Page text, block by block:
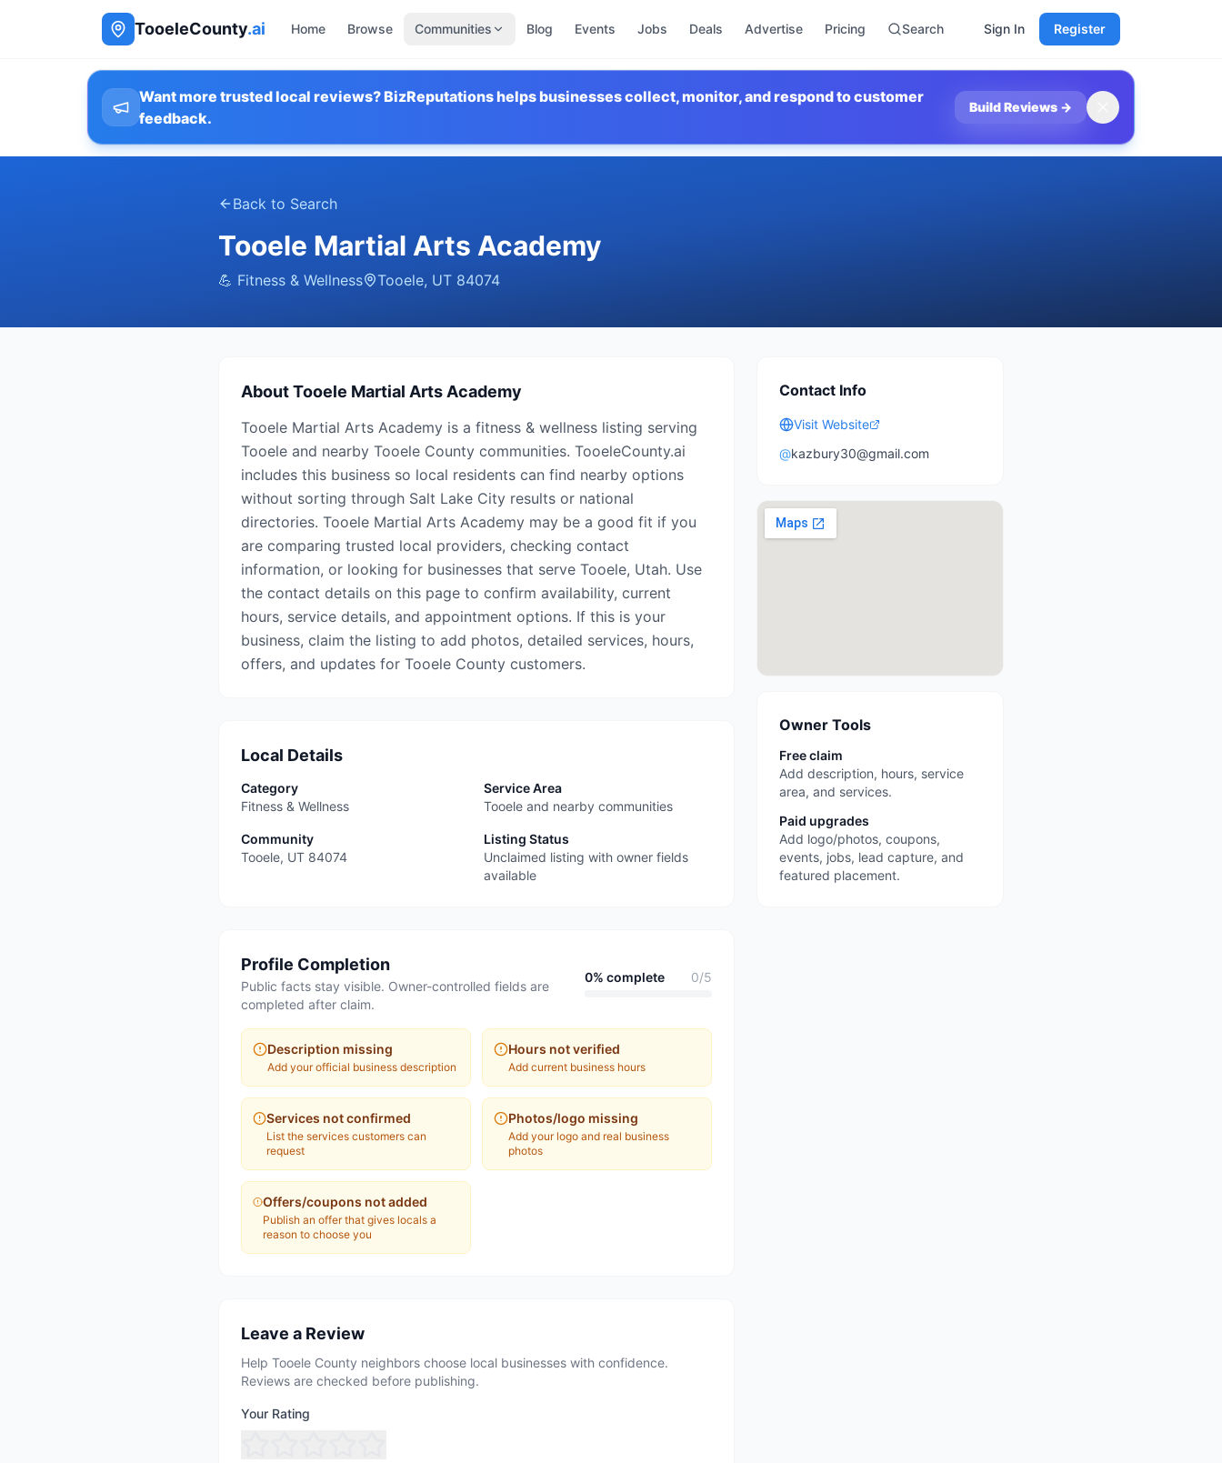
TooeleCounty.ai Home Browse Communities Blog Events Jobs Deals Advertise Pricing Search Sign In Register
Want more trusted local reviews? BizReputations helps businesses collect, monitor, and respond to customer
feedback.
Build Reviews →
Back to Search
Tooele Martial Arts Academy
💪 Fitness & Wellness Tooele, UT 84074
AboutTooele Martial Arts Academy
Tooele Martial Arts Academy is a fitness & wellness listing serving
Tooele and nearby Tooele County communities. TooeleCounty.ai
includes this business so local residents can find nearby options
without sorting through Salt Lake City results or national
directories. Tooele Martial Arts Academy may be a good fit if you
are comparing trusted local providers, checking contact
information, or looking for businesses that serve Tooele, Utah. Use
the contact details on this page to confirm availability, current
hours, service details, and appointment options. If this is your
business, claim the listing to add photos, detailed services, hours,
offers, and updates for Tooele County customers.
Local Details
Category
Fitness & Wellness
Service Area
Tooele and nearby communities
Community
Tooele, UT 84074
Listing Status
Unclaimed listing with owner fields
available
Profile Completion
Public facts stay visible. Owner-controlled fields are
completed after claim.
0% complete 0/5
Description missing
Add your official business description
Hours not verified
Add current business hours
Services not confirmed
List the services customers can
request
Photos/logo missing
Add your logo and real business
photos
Offers/coupons not added
Publish an offer that gives locals a
reason to choose you
Leave a Review
Help Tooele County neighbors choose local businesses with confidence.
Reviews are checked before publishing.
Your Rating
Contact Info
Visit Website
@kazbury30@gmail.com
Owner Tools
Free claim
Add description, hours, service
area, and services.
Paid upgrades
Add logo/photos, coupons,
events, jobs, lead capture, and
featured placement.